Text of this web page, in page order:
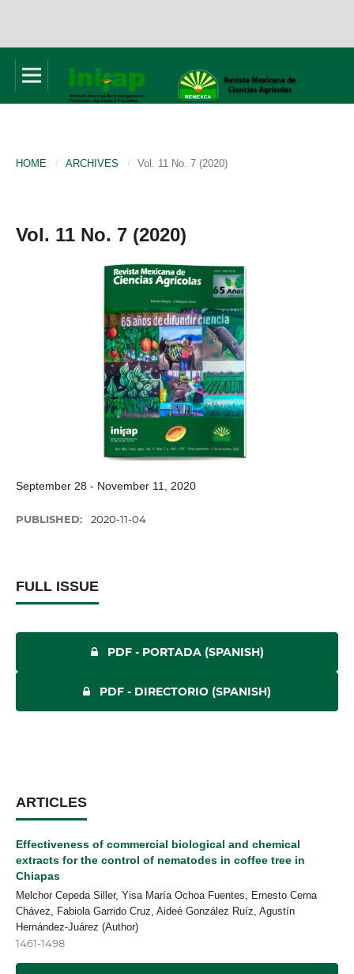
HOME / ARCHIVES / Vol. 11 No. 7 (2020)
Vol. 11 No. 7 (2020)
September 28 - November 11, 2020
PUBLISHED: 2020-11-04
FULL ISSUE
PDF - PORTADA (SPANISH)
PDF - DIRECTORIO (SPANISH)
ARTICLES
Effectiveness of commercial biological and chemical
extracts for the control of nematodes in coffee tree in
Chiapas
Melchor Cepeda Siller, Yisa María Ochoa Fuentes, Ernesto Cerna
Chávez, Fabiola Garrido Cruz, Aideé González Ruíz, Agustín
Hernández-Juárez (Author)
1461-1498